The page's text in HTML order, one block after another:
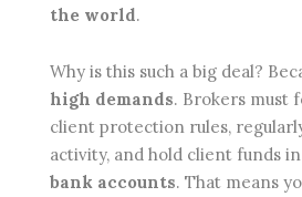
the world.
Why is this such a big deal?
high demands. Brokers must
client protection rules,
activity, and hold client funds in
bank accounts. That means